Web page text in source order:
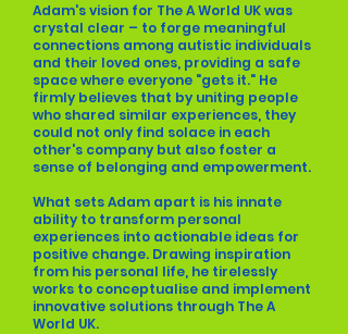
Adam's vision for The A World UK was
crystal clear – to forge meaningful
connections among autistic individuals
and their loved ones, providing a safe
space where everyone "gets it." He
firmly believes that by uniting people
who shared similar experiences, they
could not only find solace in each
other's company but also foster a
sense of belonging and empowerment.
What sets Adam apart is his innate
ability to transform personal
experiences into actionable ideas for
positive change. Drawing inspiration
from his personal life, he tirelessly
works to conceptualise and implement
innovative solutions through The A
World UK.